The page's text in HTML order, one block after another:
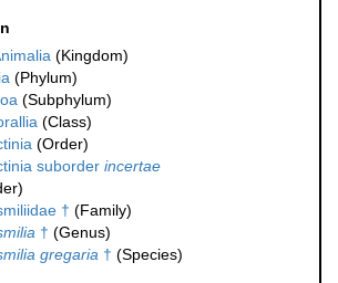
(Kingdom)
(Phylum)
(Subphylum)
(Class)
(Order)
suborder incertae
† (Family)
† (Genus)
gregaria † (Species)